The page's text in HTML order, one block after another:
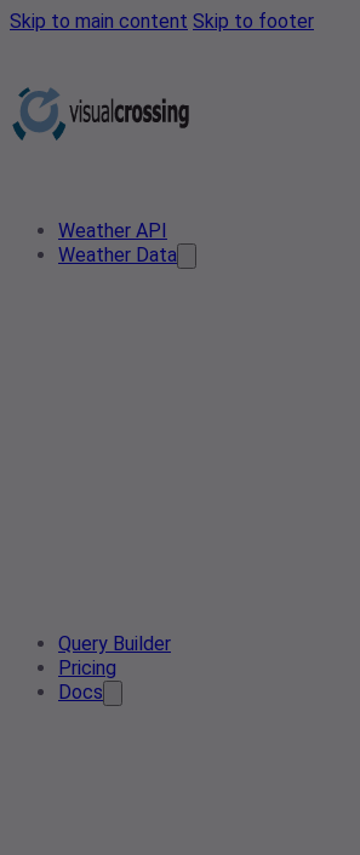
Skip to main content Skip to footer
Weather API
Weather Data
Query Builder
Pricing
Docs